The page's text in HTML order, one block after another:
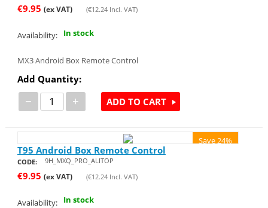
€9.95 (ex VAT) (€12.24Incl. VAT)
Availability: In stock
MX3 Android Box Remote Control
Add Quantity:
− + ADD TO CART
Save 24%
T95 Android Box Remote Control
CODE: 9H_MXQ_PRO_ALITOP
€9.95 (ex VAT) (€12.24Incl. VAT)
Availability: In stock